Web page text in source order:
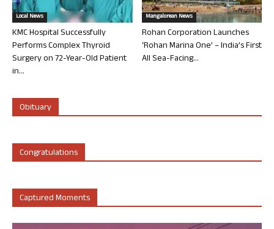
Local News
KMC Hospital Successfully
Performs Complex Thyroid
Surgery on 72-Year-Old Patient
in...
Mangalorean News
Rohan Corporation Launches
‘Rohan Marina One’ – India’s First
All Sea-Facing...
Obituary
Congratulations
Captured Moments